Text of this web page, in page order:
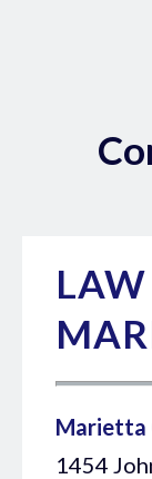
Marietta
1454